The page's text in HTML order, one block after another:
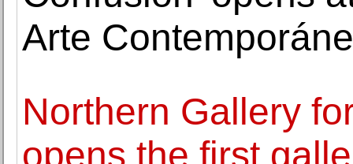
Arte
Northern Gallery
opens the first